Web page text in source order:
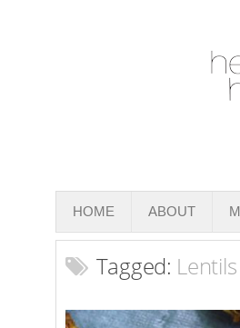
HOME ABOUT
Tagged: Lentils